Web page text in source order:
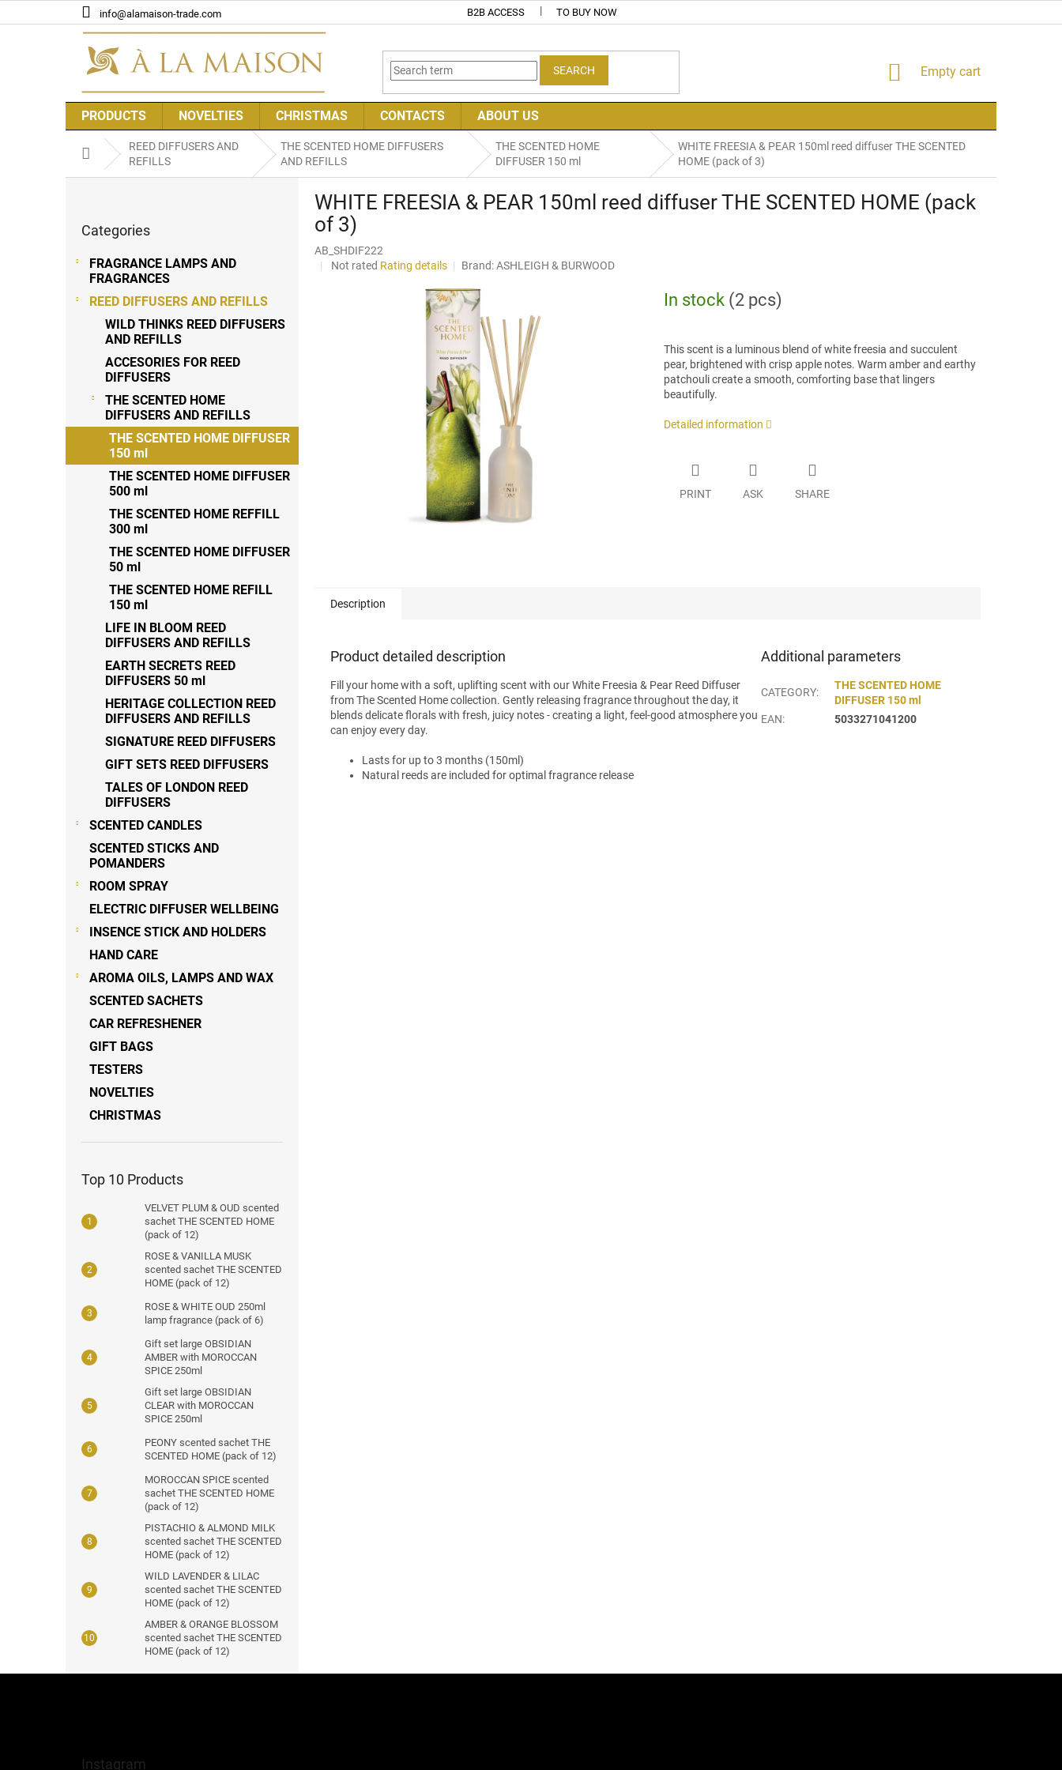
to
info@alamaison-trade.com B2B ACCESS TO BUY NOW
SEARCH
SHOPPING
Empty cart
PRODUCTS NOVELTIES CHRISTMAS CONTACTS ABOUT US
Home
REED DIFFUSERS AND
REFILLS
THE SCENTED HOME DIFFUSERS
AND REFILLS
THE SCENTED HOME
DIFFUSER 150 ml
WHITE FREESIA & PEAR 150ml reed diffuser THE SCENTED
HOME (pack of 3)
categories
Categories
FRAGRANCE LAMPS AND
FRAGRANCES
REED DIFFUSERS AND REFILLS
WILD THINKS REED DIFFUSERS
AND REFILLS
ACCESORIES FOR REED
DIFFUSERS
THE SCENTED HOME
DIFFUSERS AND REFILLS
THE SCENTED HOME DIFFUSER
150 ml
THE SCENTED HOME DIFFUSER
500 ml
THE SCENTED HOME REFFILL
300 ml
THE SCENTED HOME DIFFUSER
50 ml
THE SCENTED HOME REFILL
150 ml
LIFE IN BLOOM REED
DIFFUSERS AND REFILLS
EARTH SECRETS REED
DIFFUSERS 50 ml
HERITAGE COLLECTION REED
DIFFUSERS AND REFILLS
SIGNATURE REED DIFFUSERS
GIFT SETS REED DIFFUSERS
TALES OF LONDON REED
DIFFUSERS
SCENTED CANDLES
SCENTED STICKS AND
POMANDERS
ROOM SPRAY
ELECTRIC DIFFUSER WELLBEING
INSENCE STICK AND HOLDERS
HAND CARE
AROMA OILS, LAMPS AND WAX
SCENTED SACHETS
CAR REFRESHENER
GIFT BAGS
TESTERS
NOVELTIES
CHRISTMAS
Top 10 Products
VELVET PLUM & OUD scented
sachet THE SCENTED HOME
(pack of 12)
ROSE & VANILLA MUSK
scented sachet THE SCENTED
HOME (pack of 12)
ROSE & WHITE OUD 250ml
lamp fragrance (pack of 6)
Gift set large OBSIDIAN
AMBER with MOROCCAN
SPICE 250ml
Gift set large OBSIDIAN
CLEAR with MOROCCAN
SPICE 250ml
PEONY scented sachet THE
SCENTED HOME (pack of 12)
MOROCCAN SPICE scented
sachet THE SCENTED HOME
(pack of 12)
PISTACHIO & ALMOND MILK
scented sachet THE SCENTED
HOME (pack of 12)
WILD LAVENDER & LILAC
scented sachet THE SCENTED
HOME (pack of 12)
AMBER & ORANGE BLOSSOM
scented sachet THE SCENTED
HOME (pack of 12)
WHITE FREESIA & PEAR 150ml reed diffuser THE SCENTED HOME (pack
of 3)
AB_SHDIF222
The
Not rated Rating details Brand:ASHLEIGH & BURWOOD
In stock (2 pcs)
This scent is a luminous blend of white freesia and succulent
pear, brightened with crisp apple notes. Warm amber and earthy
patchouli create a smooth, comforting base that lingers
beautifully.
Detailed information
PRINT ASK SHARE
Description
Product detailed description
Fill your home with a soft, uplifting scent with our White Freesia & Pear Reed Diffuser
from The Scented Home collection. Gently releasing fragrance throughout the day, it
blends delicate florals with fresh, juicy notes - creating a light, feel-good atmosphere you
can enjoy every day.
Lasts for up to 3 months (150ml)
Natural reeds are included for optimal fragrance release
Additional parameters
CATEGORY:
THE SCENTED HOME
DIFFUSER 150 ml
EAN: 5033271041200
Instagram